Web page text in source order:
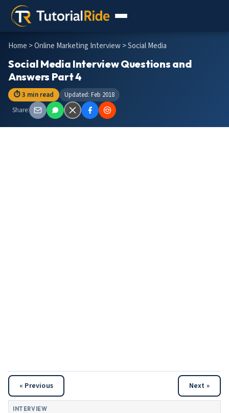
Home >Online Marketing Interview> Social Media
Social Media Interview Questions and
Answers Part 4
⏱ 3 min read
Updated: Feb 2018
Share:
« Previous Next »
INTERVIEW